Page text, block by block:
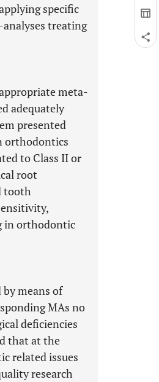
specific
treating
meta-
adequately
presented
orthodontics
to Class II or
root
tooth
in orthodontic
means of
MAs no
deficiencies
that at the
related issues
research